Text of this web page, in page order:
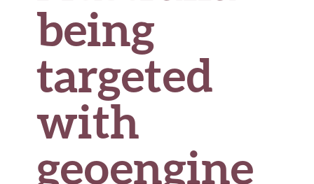
being
targeted
with
geoengine